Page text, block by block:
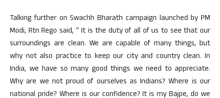
Talking further on Swachh Bharath campaign launched by PM
Modi, Rtn Rego said, ” It is the duty of all of us to see that our
surroundings are clean. We are capable of many things, but
why not also practice to keep our city and country clean. In
India, we have so many good things we need to appreciate.
Why are we not proud of ourselves as Indians? Where is our
national pride? Where is our confidence? It is my Bajpe, do we